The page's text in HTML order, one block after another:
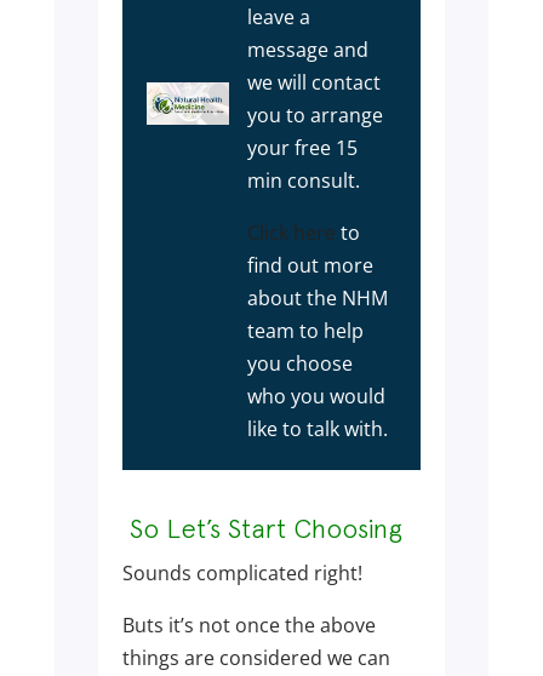
leave a
message and
we will contact
you to arrange
your free 15
min consult.
Click here to
find out more
about the NHM
team to help
you choose
who you would
like to talk with.
So Let’s Start Choosing
Sounds complicated right!
Buts it’s not once the above
things are considered we can